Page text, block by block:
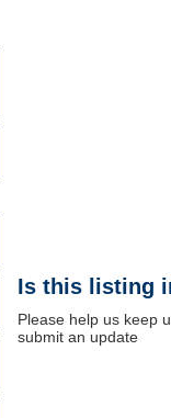
Is this listing
Please help us keep
submit an update